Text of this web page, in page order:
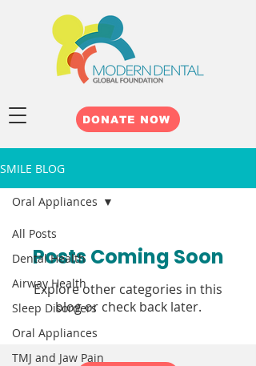
DONATE NOW
SMILE BLOG
All Posts
Dental Health
Airway Health
Sleep Disorders
Oral Appliances
TMJ and Jaw Pain
Oral Appliances
Posts Coming Soon
Explore other categories in this
blog or check back later.